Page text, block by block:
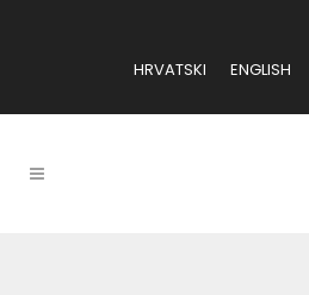
HRVATSKI ENGLISH